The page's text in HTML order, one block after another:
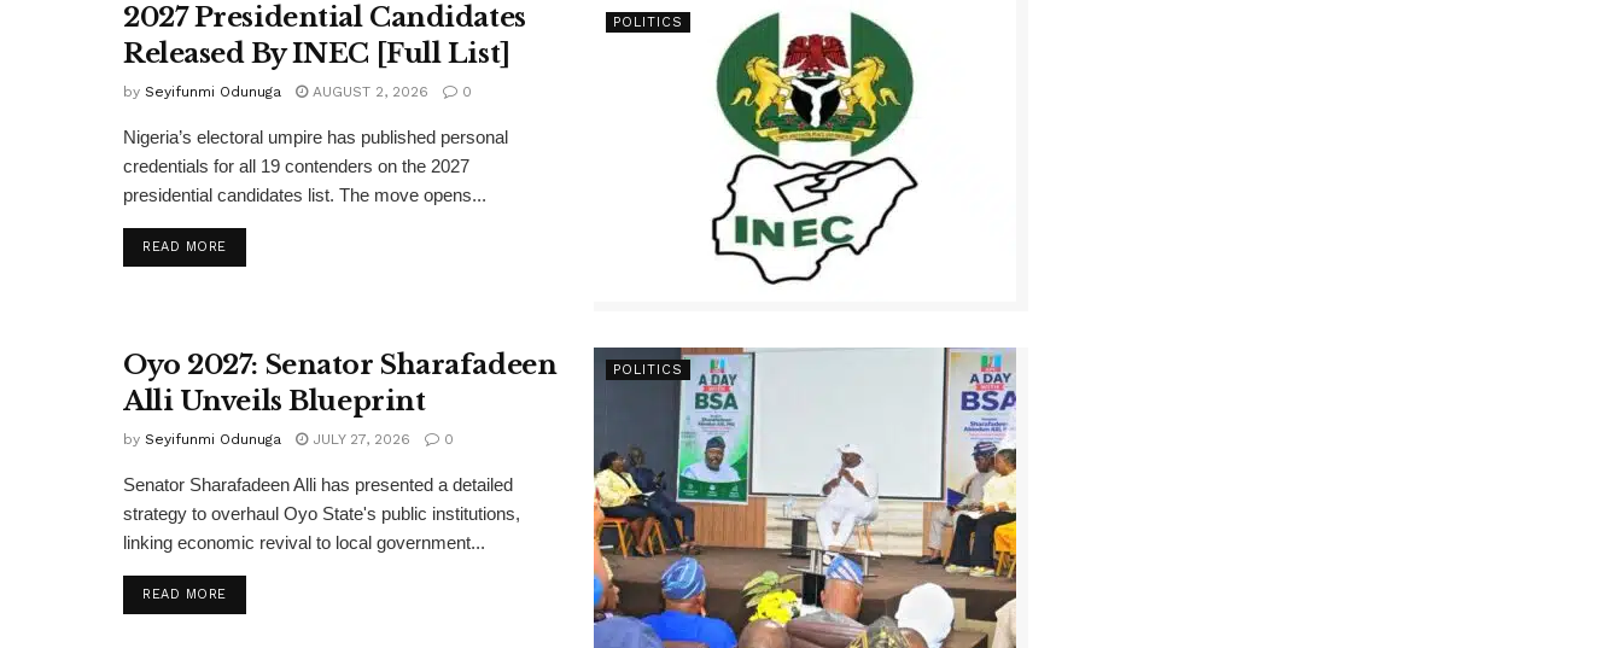
POLITICS
2027 Presidential Candidates
Released By INEC [Full List]
by Seyifunmi Odunuga AUGUST 2, 2026 0
Nigeria’s electoral umpire has published personal
credentials for all 19 contenders on the 2027
presidential candidates list. The move opens...
READ MOREDETAILS
POLITICS
Oyo 2027: Senator Sharafadeen
Alli Unveils Blueprint
by Seyifunmi Odunuga JULY 27, 2026 0
Senator Sharafadeen Alli has presented a detailed
strategy to overhaul Oyo State's public institutions,
linking economic revival to local government...
READ MOREDETAILS